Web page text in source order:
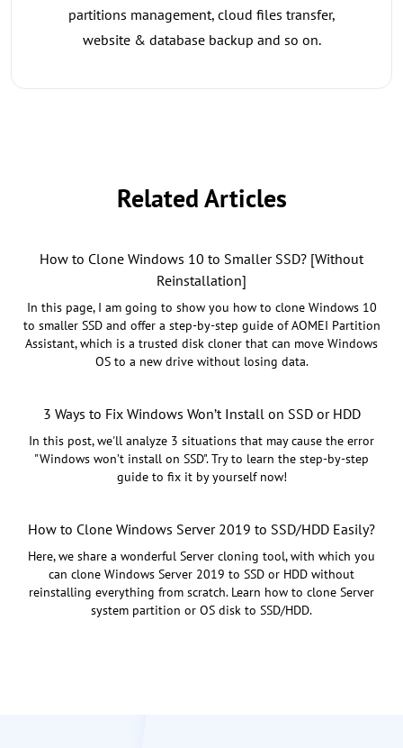
partitions management, cloud files transfer,
website & database backup and so on.
Related Articles
How to Clone Windows 10 to Smaller SSD? [Without
Reinstallation]
In this page, I am going to show you how to clone Windows 10
to smaller SSD and offer a step-by-step guide of AOMEI Partition
Assistant, which is a trusted disk cloner that can move Windows
OS to a new drive without losing data.
3 Ways to Fix Windows Won’t Install on SSD or HDD
In this post, we'll analyze 3 situations that may cause the error
"Windows won’t install on SSD". Try to learn the step-by-step
guide to fix it by yourself now!
How to Clone Windows Server 2019 to SSD/HDD Easily?
Here, we share a wonderful Server cloning tool, with which you
can clone Windows Server 2019 to SSD or HDD without
reinstalling everything from scratch. Learn how to clone Server
system partition or OS disk to SSD/HDD.